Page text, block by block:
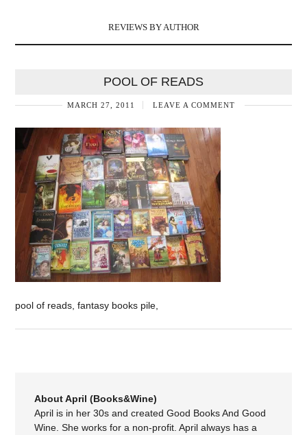
REVIEWS BY AUTHOR
POOL OF READS
MARCH 27, 2011 LEAVE A COMMENT
pool of reads, fantasy books pile,
About April (Books&Wine)
April is in her 30s and created Good Books And Good
Wine. She works for a non-profit. April always has a